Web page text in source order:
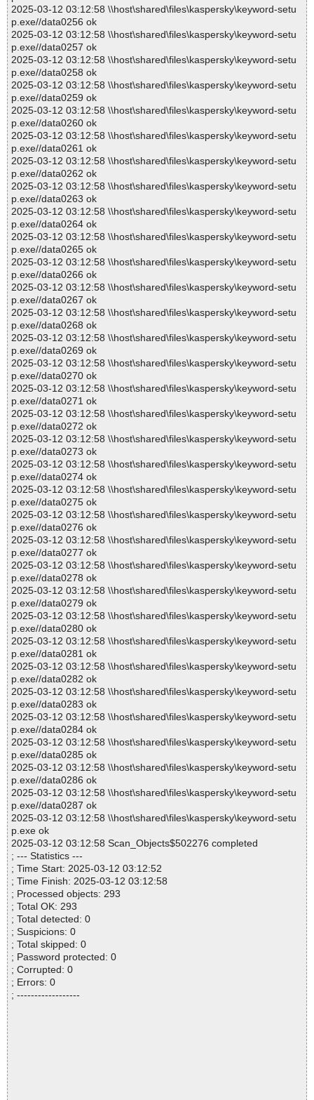
2025-03-12 03:12:58 \\host\shared\files\kaspersky\keyword-setu
p.exe//data0256 ok
2025-03-12 03:12:58 \\host\shared\files\kaspersky\keyword-setu
p.exe//data0257 ok
2025-03-12 03:12:58 \\host\shared\files\kaspersky\keyword-setu
p.exe//data0258 ok
2025-03-12 03:12:58 \\host\shared\files\kaspersky\keyword-setu
p.exe//data0259 ok
2025-03-12 03:12:58 \\host\shared\files\kaspersky\keyword-setu
p.exe//data0260 ok
2025-03-12 03:12:58 \\host\shared\files\kaspersky\keyword-setu
p.exe//data0261 ok
2025-03-12 03:12:58 \\host\shared\files\kaspersky\keyword-setu
p.exe//data0262 ok
2025-03-12 03:12:58 \\host\shared\files\kaspersky\keyword-setu
p.exe//data0263 ok
2025-03-12 03:12:58 \\host\shared\files\kaspersky\keyword-setu
p.exe//data0264 ok
2025-03-12 03:12:58 \\host\shared\files\kaspersky\keyword-setu
p.exe//data0265 ok
2025-03-12 03:12:58 \\host\shared\files\kaspersky\keyword-setu
p.exe//data0266 ok
2025-03-12 03:12:58 \\host\shared\files\kaspersky\keyword-setu
p.exe//data0267 ok
2025-03-12 03:12:58 \\host\shared\files\kaspersky\keyword-setu
p.exe//data0268 ok
2025-03-12 03:12:58 \\host\shared\files\kaspersky\keyword-setu
p.exe//data0269 ok
2025-03-12 03:12:58 \\host\shared\files\kaspersky\keyword-setu
p.exe//data0270 ok
2025-03-12 03:12:58 \\host\shared\files\kaspersky\keyword-setu
p.exe//data0271 ok
2025-03-12 03:12:58 \\host\shared\files\kaspersky\keyword-setu
p.exe//data0272 ok
2025-03-12 03:12:58 \\host\shared\files\kaspersky\keyword-setu
p.exe//data0273 ok
2025-03-12 03:12:58 \\host\shared\files\kaspersky\keyword-setu
p.exe//data0274 ok
2025-03-12 03:12:58 \\host\shared\files\kaspersky\keyword-setu
p.exe//data0275 ok
2025-03-12 03:12:58 \\host\shared\files\kaspersky\keyword-setu
p.exe//data0276 ok
2025-03-12 03:12:58 \\host\shared\files\kaspersky\keyword-setu
p.exe//data0277 ok
2025-03-12 03:12:58 \\host\shared\files\kaspersky\keyword-setu
p.exe//data0278 ok
2025-03-12 03:12:58 \\host\shared\files\kaspersky\keyword-setu
p.exe//data0279 ok
2025-03-12 03:12:58 \\host\shared\files\kaspersky\keyword-setu
p.exe//data0280 ok
2025-03-12 03:12:58 \\host\shared\files\kaspersky\keyword-setu
p.exe//data0281 ok
2025-03-12 03:12:58 \\host\shared\files\kaspersky\keyword-setu
p.exe//data0282 ok
2025-03-12 03:12:58 \\host\shared\files\kaspersky\keyword-setu
p.exe//data0283 ok
2025-03-12 03:12:58 \\host\shared\files\kaspersky\keyword-setu
p.exe//data0284 ok
2025-03-12 03:12:58 \\host\shared\files\kaspersky\keyword-setu
p.exe//data0285 ok
2025-03-12 03:12:58 \\host\shared\files\kaspersky\keyword-setu
p.exe//data0286 ok
2025-03-12 03:12:58 \\host\shared\files\kaspersky\keyword-setu
p.exe//data0287 ok
2025-03-12 03:12:58 \\host\shared\files\kaspersky\keyword-setu
p.exe ok
2025-03-12 03:12:58 Scan_Objects$502276 completed
; --- Statistics ---
; Time Start: 2025-03-12 03:12:52
; Time Finish: 2025-03-12 03:12:58
; Processed objects: 293
; Total OK: 293
; Total detected: 0
; Suspicions: 0
; Total skipped: 0
; Password protected: 0
; Corrupted: 0
; Errors: 0
; ------------------